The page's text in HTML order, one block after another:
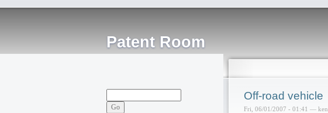
Patent Room
Off-road vehicle
Fri, 06/01/2007 - 01:41 — ken